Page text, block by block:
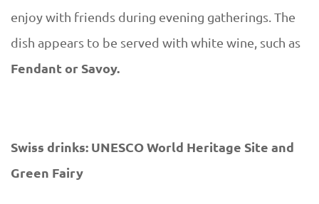
enjoy with friends during evening gatherings. The
dish appears to be served with white wine, such as
Fendant or Savoy.
Swiss drinks: UNESCO World Heritage Site and
Green Fairy